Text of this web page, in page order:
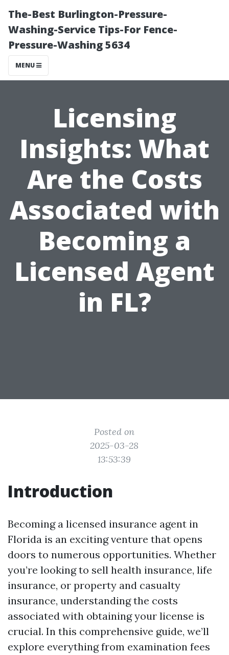
The-Best Burlington-Pressure-
Washing-Service Tips-For Fence-
Pressure-Washing 5634
MENU
Licensing
Insights: What
Are the Costs
Associated with
Becoming a
Licensed Agent
in FL?
Posted on
2025-03-28
13:53:39
Introduction
Becoming a licensed insurance agent in
Florida is an exciting venture that opens
doors to numerous opportunities. Whether
you’re looking to sell health insurance, life
insurance, or property and casualty
insurance, understanding the costs
associated with obtaining your license is
crucial. In this comprehensive guide, we’ll
explore everything from examination fees